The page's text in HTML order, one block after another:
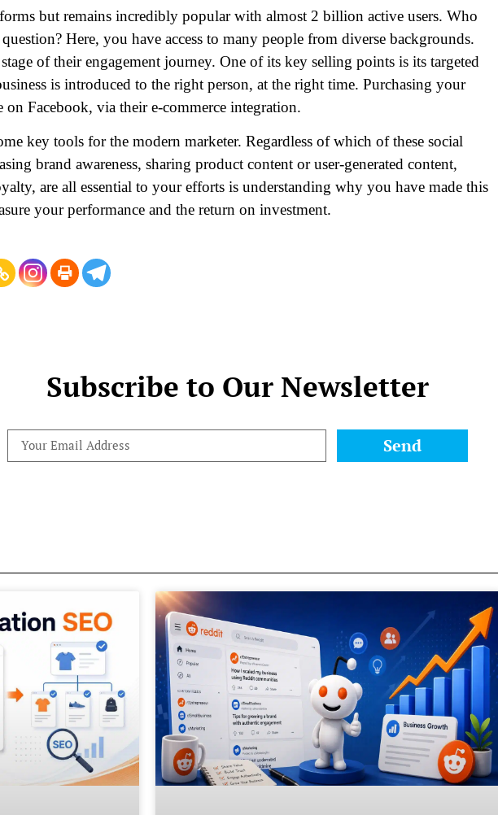
but remains incredibly popular with almost 2 billion active users. Who
Here, you have access to many people from diverse backgrounds.
of their engagement journey. One of its key selling points is its targeted
is introduced to the right person, at the right time. Purchasing your
on Facebook, via their e-commerce integration.
key tools for the modern marketer. Regardless of which of these social
brand awareness, sharing product content or user-generated content,
are all essential to your efforts is understanding why you have made this
your performance and the return on investment.
Subscribe to Our Newsletter
Send